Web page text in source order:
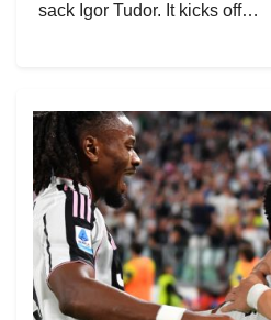
sack Igor Tudor. It kicks off…